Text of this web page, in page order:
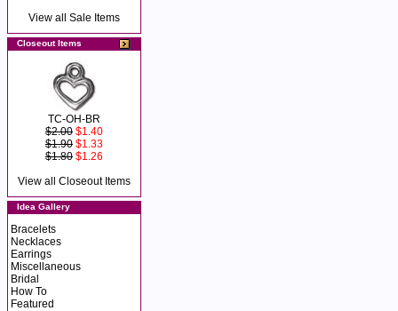
View all Sale Items
Closeout Items
TC-OH-BR
$2.00 $1.40
$1.90 $1.33
$1.80 $1.26
View all Closeout Items
Idea Gallery
Bracelets
Necklaces
Earrings
Miscellaneous
Bridal
How To
Featured